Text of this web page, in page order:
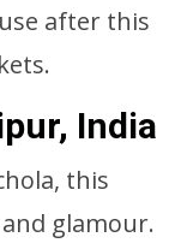
after this
India
this
glamour.